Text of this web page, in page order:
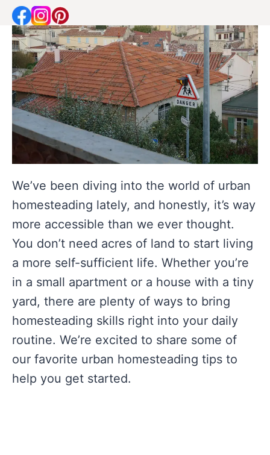
We’ve been diving into the world of urban
homesteading lately, and honestly, it’s way
more accessible than we ever thought.
You don’t need acres of land to start living
a more self-sufficient life. Whether you’re
in a small apartment or a house with a tiny
yard, there are plenty of ways to bring
homesteading skills right into your daily
routine. We’re excited to share some of
our favorite urban homesteading tips to
help you get started.